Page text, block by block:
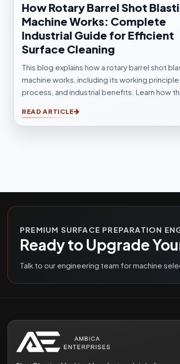
How Rotary Barrel Shot
Machine Works: Complete
Industrial Guide for Efficient
Surface Cleaning
This blog explains how a rotary barrel shot
machine works, including its working principle,
process, and industrial benefits. Learn how
and efficient cleaning for casting, forging,
automotive, and fabrication industries.
READ ARTICLE
PREMIUM SURFACE PREPARATION
Ready to Upgrade
Talk to our engineering team for machine